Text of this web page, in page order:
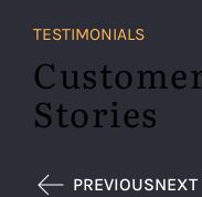
TESTIMONIALS
Stories
PREVIOUSNEXT